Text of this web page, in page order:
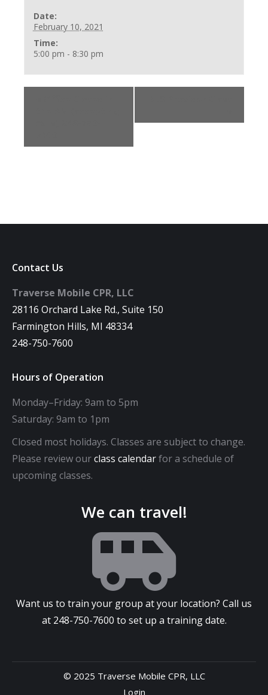
Date:
February 10, 2021
Time:
5:00 pm - 8:30 pm
Contact Us
Traverse Mobile CPR, LLC
28116 Orchard Lake Rd., Suite 150
Farmington Hills, MI 48334
248-750-7600
Hours of Operation
Monday–Friday: 9am to 5pm
Saturday: 9am to 1pm
Closed most holidays. Classes are subject to change.
Please review ourclass calendarfor a schedule of
upcoming classes.
We can travel!
Want us to train your group at your location? Call us
at 248-750-7600 to set up a training date.
© 2025 Traverse Mobile CPR, LLC
Login